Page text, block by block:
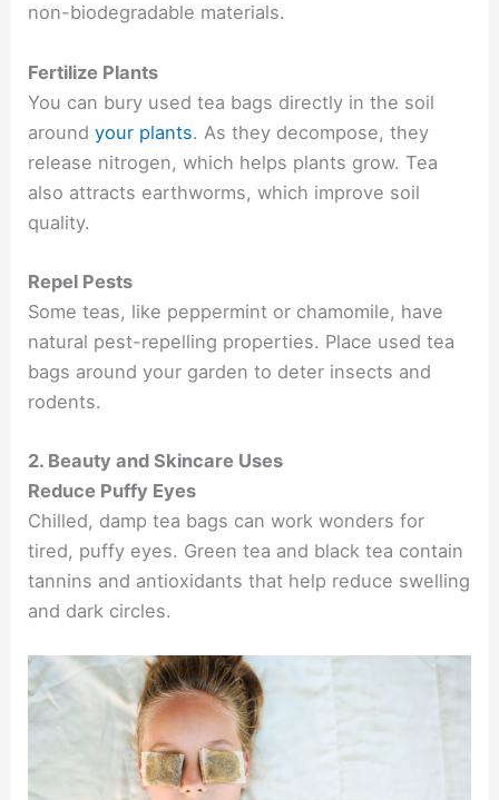
non-biodegradable materials.
Fertilize Plants
You can bury used tea bags directly in the soil
aroundyour plants. As they decompose, they
release nitrogen, which helps plants grow. Tea
also attracts earthworms, which improve soil
quality.
Repel Pests
Some teas, like peppermint or chamomile, have
natural pest-repelling properties. Place used tea
bags around your garden to deter insects and
rodents.
2. Beauty and Skincare Uses
Reduce Puffy Eyes
Chilled, damp tea bags can work wonders for
tired, puffy eyes. Green tea and black tea contain
tannins and antioxidants that help reduce swelling
and dark circles.